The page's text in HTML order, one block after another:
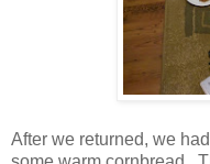
After we returned, we